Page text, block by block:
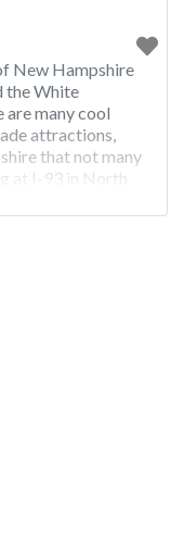
New Hampshire
the White
many cool
attractions,
that not many
at I-93 in North